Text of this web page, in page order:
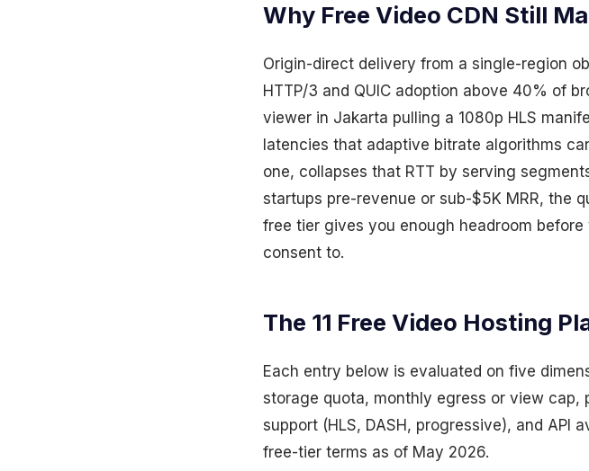
Why Free Video CDN Still
Origin-direct delivery from a single-region
HTTP/3 and QUIC adoption above 40% of
viewer in Jakarta pulling a 1080p HLS
latencies that adaptive bitrate algorithms
one, collapses that RTT by serving
startups pre-revenue or sub-$5K MRR, the
free tier gives you enough headroom
consent to.
The 11 Free Video Hosting
Each entry below is evaluated on five
storage quota, monthly egress or view cap,
support (HLS, DASH, progressive), and API
free-tier terms as of May 2026.